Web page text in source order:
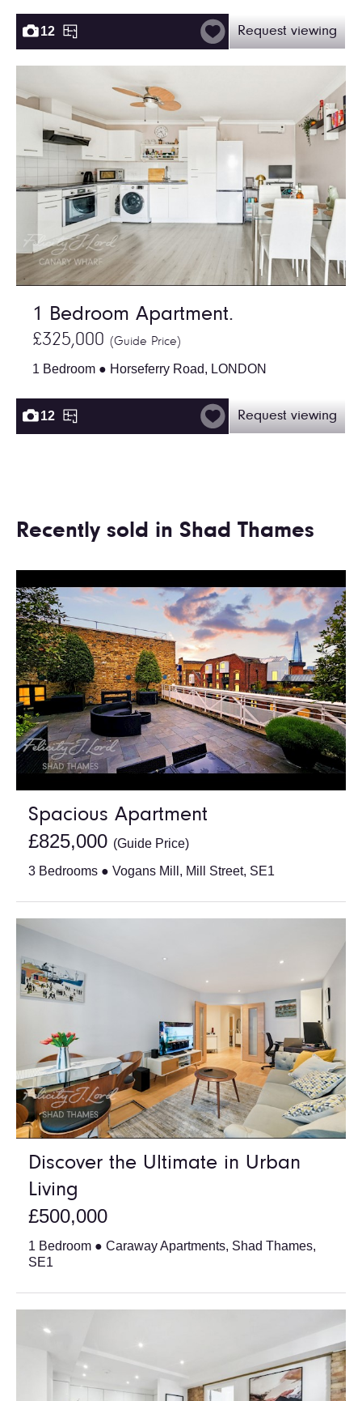
12 Request viewing
1 Bedroom Apartment.
£325,000 (Guide Price)
1 Bedroom ● Horseferry Road, LONDON
12 Request viewing
Recently sold in Shad Thames
Spacious Apartment
£825,000 (Guide Price)
3 Bedrooms ● Vogans Mill, Mill Street, SE1
Discover the Ultimate in Urban
Living
£500,000
1 Bedroom ● Caraway Apartments, Shad Thames,
SE1